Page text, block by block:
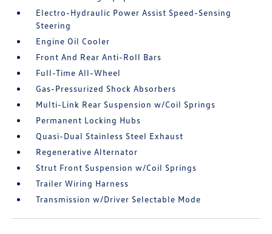
Electro-Hydraulic Power Assist Speed-Sensing
Steering
Engine Oil Cooler
Front And Rear Anti-Roll Bars
Full-Time All-Wheel
Gas-Pressurized Shock Absorbers
Multi-Link Rear Suspension w/Coil Springs
Permanent Locking Hubs
Quasi-Dual Stainless Steel Exhaust
Regenerative Alternator
Strut Front Suspension w/Coil Springs
Trailer Wiring Harness
Transmission w/Driver Selectable Mode